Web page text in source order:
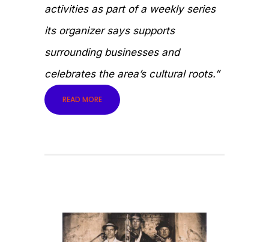
activities as part of a weekly series
its organizer says supports
surrounding businesses and
celebrates the area’s cultural roots.”
READ MORE